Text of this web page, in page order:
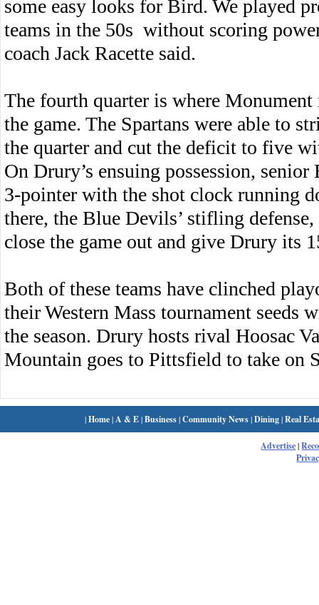
some easy looks for Bird. We played
teams in the 50s without scoring
coach Jack Racette said.
The fourth quarter is where
the game. The Spartans were able to
the quarter and cut the deficit to five
On Drury’s ensuing possession,
3-pointer with the shot clock running
there, the Blue Devils’ stifling
close the game out and give Drury its
Both of these teams have clinched
their Western Mass tournament seeds
the season. Drury hosts rival Hoosac
Mountain goes to Pittsfield to take on
|Home| A & E|Business|Community News|Dining|Real
Advertise|